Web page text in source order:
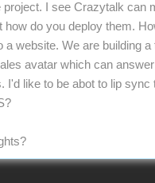
project. I see Crazytalk can
how do you deploy them.
a website. We are building a
avatar which can
I'd like to be abot to lip sync